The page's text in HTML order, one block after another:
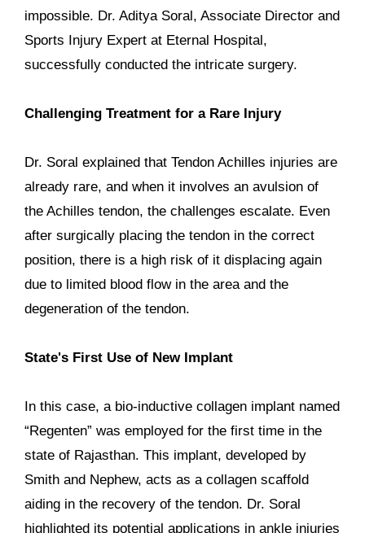
impossible. Dr. Aditya Soral, Associate Director and
Sports Injury Expert at Eternal Hospital,
successfully conducted the intricate surgery.
Challenging Treatment for a Rare Injury
Dr. Soral explained that Tendon Achilles injuries are
already rare, and when it involves an avulsion of
the Achilles tendon, the challenges escalate. Even
after surgically placing the tendon in the correct
position, there is a high risk of it displacing again
due to limited blood flow in the area and the
degeneration of the tendon.
State's First Use of New Implant
In this case, a bio-inductive collagen implant named
“Regenten” was employed for the first time in the
state of Rajasthan. This implant, developed by
Smith and Nephew, acts as a collagen scaffold
aiding in the recovery of the tendon. Dr. Soral
highlighted its potential applications in ankle injuries